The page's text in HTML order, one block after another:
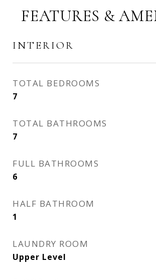
FEATURES &
INTERIOR
TOTAL BEDROOMS
7
TOTAL BATHROOMS
7
FULL BATHROOMS
6
HALF BATHROOM
1
LAUNDRY ROOM
Upper Level